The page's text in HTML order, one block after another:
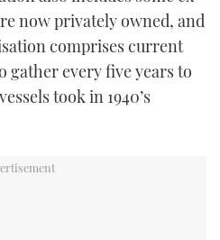
now privately owned, and
comprises current
gather every five years to
took in 1940’s